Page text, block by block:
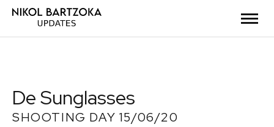
De Sunglasses
SHOOTING DAY 15/06/20